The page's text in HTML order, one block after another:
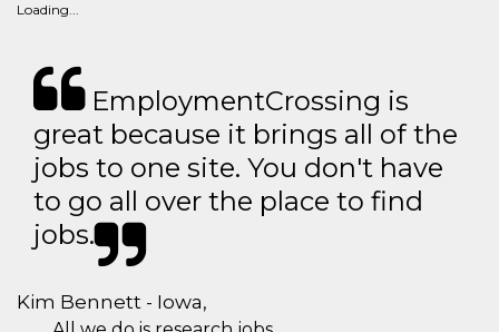
Loading...
EmploymentCrossing is
great because it brings all of the
jobs to one site. You don't have
to go all over the place to find
jobs.
Kim Bennett - Iowa,